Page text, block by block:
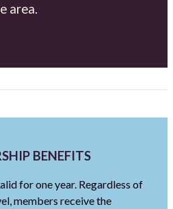
area.
BENEFITS
for one year. Regardless of
members receive the